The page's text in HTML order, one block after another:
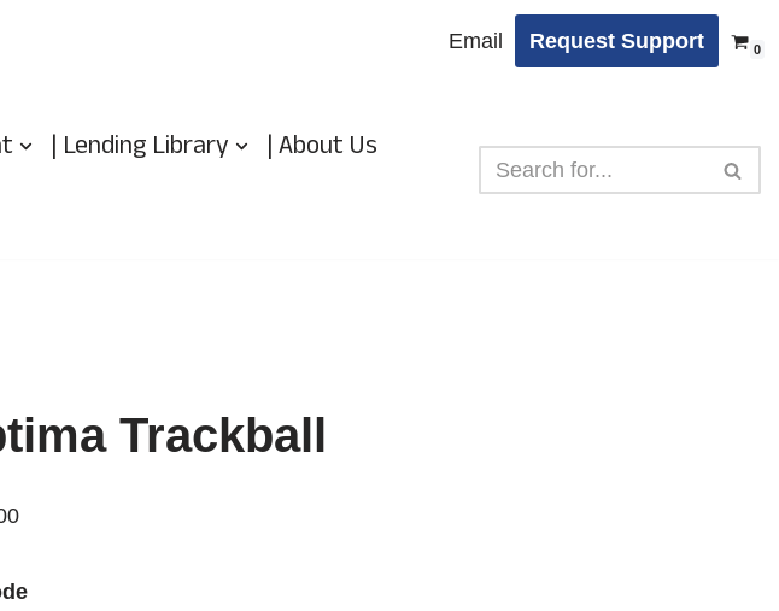
Email Request Support 0
| Lending Library
| About Us
Trackball